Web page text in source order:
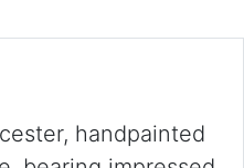
handpainted